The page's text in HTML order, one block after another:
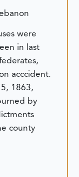
were
in last
acccident.
1863,
by
county